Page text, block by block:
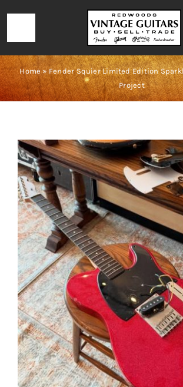
content
Navigation
HOME
LOCATION & HOURS
CONTACT
CALL 727-293-1912
Home»Fender Squier Limited Edition
Project